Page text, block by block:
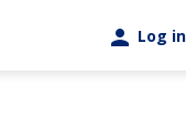
person Log in